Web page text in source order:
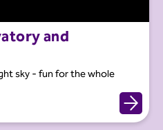
and
sky - fun for the whole